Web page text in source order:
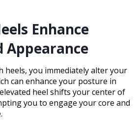
Enhance
Appearance
heels, you immediately alter your
can enhance your posture in
heel shifts your center of
you to engage your core and